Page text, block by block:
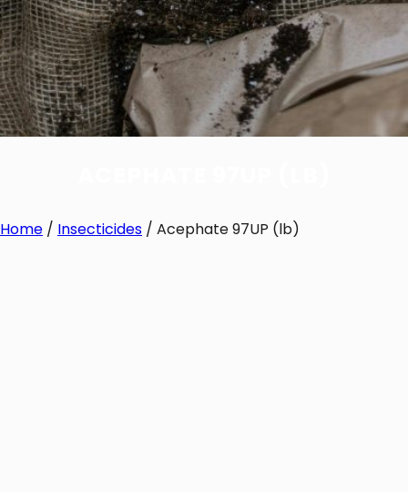
Home / Insecticides / Acephate 97UP (lb)